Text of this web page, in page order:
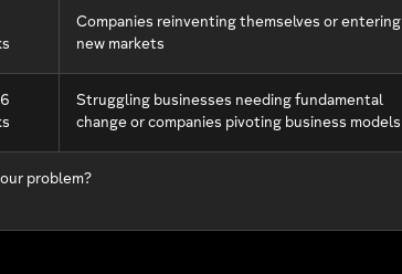
Companies reinventing themselves or entering
new markets
Struggling businesses needing fundamental
change or companies pivoting business models
problem?